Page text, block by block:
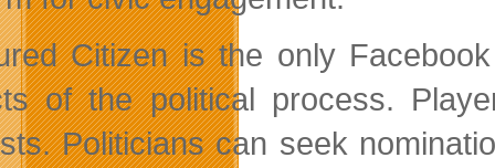
Citizen is the only
of the political process.
Politicians can seek